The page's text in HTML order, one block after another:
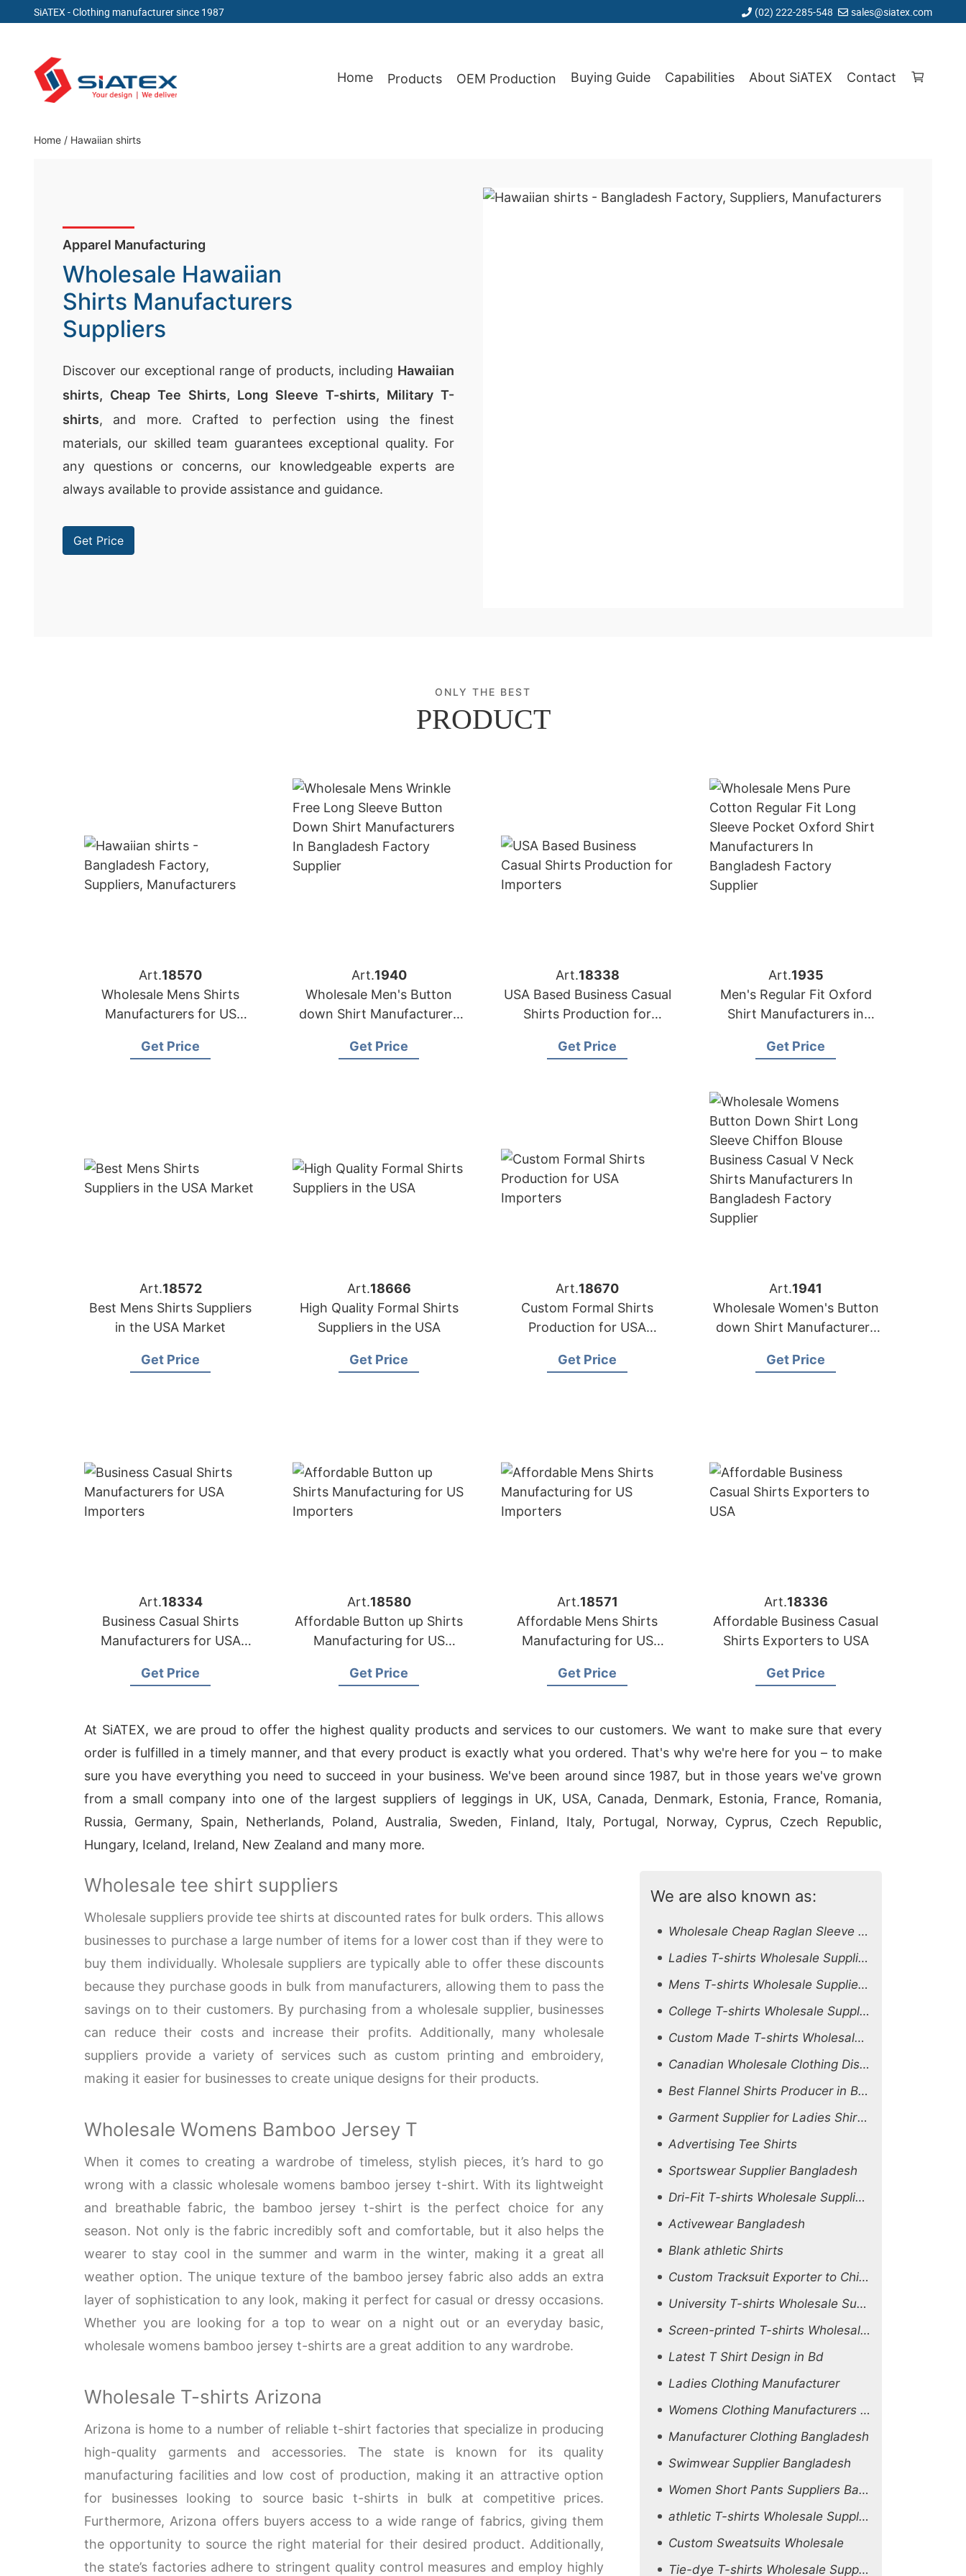
SiATEX - Clothing manufacturer since 1987 (02) 222-285-548 sales@siatex.com
content
Clothing Manufacturer in Bangladesh Since 1987
Home Products OEM Production Buying Guide Capabilities About SiATEX Contact
Home / Hawaiian shirts
Wholesale Hawaiian
Shirts Manufacturers
Suppliers
Discover our exceptional range of products, including Hawaiian
shirts, Cheap Tee Shirts, Long Sleeve T-shirts, Military T-
shirts, and more. Crafted to perfection using the finest
materials, our skilled team guarantees exceptional quality. For
any questions or concerns, our knowledgeable experts are
always available to provide assistance and guidance.
Get Price
ONLY THE BEST
PRODUCT
Art.18570
Wholesale Mens Shirts
Manufacturers for US
Get Price
Art.1940
Wholesale Men's Button
down Shirt Manufacturers
Supplier
Get Price
Art.18338
USA Based Business Casual
Shirts Production for
Get Price
Art.1935
Men's Regular Fit Oxford
Shirt Manufacturers in
Supplier
Get Price
Art.18572
Best Mens Shirts Suppliers
in the USA Market
Get Price
Art.18666
High Quality Formal Shirts
Suppliers in the USA
Get Price
Art.18670
Custom Formal Shirts
Production for USA
Get Price
Art.1941
Wholesale Women's Button
down Shirt Manufacturers
Get Price
Art.18334
Business Casual Shirts
Manufacturers for USA
Get Price
Art.18580
Affordable Button up Shirts
Manufacturing for US
Get Price
Art.18571
Affordable Mens Shirts
Manufacturing for US
Get Price
Art.18336
Affordable Business Casual
Shirts Exporters to USA
Get Price
At SiATEX, we are proud to offer the highest quality products and services to our customers. We want to make sure that every
order is fulfilled in a timely manner, and that every product is exactly what you ordered. That's why we're here for you – to make
sure you have everything you need to succeed in your business. We've been around since 1987, but in those years we've grown
from a small company into one of the largest suppliers of leggings in UK, USA, Canada, Denmark, Estonia, France, Romania,
Russia, Germany, Spain, Netherlands, Poland, Australia, Sweden, Finland, Italy, Portugal, Norway, Cyprus, Czech Republic,
Hungary, Iceland, Ireland, New Zealand and many more.
Wholesale tee shirt suppliers
Wholesale suppliers provide tee shirts at discounted rates for bulk orders. This allows
businesses to purchase a large number of items for a lower cost than if they were to
buy them individually. Wholesale suppliers are typically able to offer these discounts
because they purchase goods in bulk from manufacturers, allowing them to pass the
savings on to their customers. By purchasing from a wholesale supplier, businesses
can reduce their costs and increase their profits. Additionally, many wholesale
suppliers provide a variety of services such as custom printing and embroidery,
making it easier for businesses to create unique designs for their products.
Wholesale Womens Bamboo Jersey T
When it comes to creating a wardrobe of timeless, stylish pieces, it’s hard to go
wrong with a classic wholesale womens bamboo jersey t-shirt. With its lightweight
and breathable fabric, the bamboo jersey t-shirt is the perfect choice for any
season. Not only is the fabric incredibly soft and comfortable, but it also helps the
wearer to stay cool in the summer and warm in the winter, making it a great all
weather option. The unique texture of the bamboo jersey fabric also adds an extra
layer of sophistication to any look, making it perfect for casual or dressy occasions.
Whether you are looking for a top to wear on a night out or an everyday basic,
wholesale womens bamboo jersey t-shirts are a great addition to any wardrobe.
Wholesale T-shirts Arizona
Arizona is home to a number of reliable t-shirt factories that specialize in producing
high-quality garments and accessories. The state is known for its quality
manufacturing facilities and low cost of production, making it an attractive option
for businesses looking to source basic t-shirts in bulk at competitive prices.
Furthermore, Arizona offers buyers access to a wide range of fabrics, giving them
the opportunity to source the right material for their desired product. Additionally,
the state’s factories adhere to stringent quality control measures and employ highly
We are also known as:
Wholesale Cheap Raglan Sleeve T Shirts
Ladies T-shirts Wholesale Supplier Peru
Mens T-shirts Wholesale Supplier South Africa
College T-shirts Wholesale Supplier South Africa
Custom Made T-shirts Wholesale Supplier Saudi Arabia
Canadian Wholesale Clothing Distributors
Best Flannel Shirts Producer in Bangladesh
Garment Supplier for Ladies Shirts Middle East
Advertising Tee Shirts
Sportswear Supplier Bangladesh
Dri-Fit T-shirts Wholesale Supplier Ireland
Activewear Bangladesh
Blank athletic Shirts
Custom Tracksuit Exporter to Chile And Peru
University T-shirts Wholesale Supplier Uganda
Screen-printed T-shirts Wholesale Supplier Netherlands
Latest T Shirt Design in Bd
Ladies Clothing Manufacturer
Womens Clothing Manufacturers in india
Manufacturer Clothing Bangladesh
Swimwear Supplier Bangladesh
Women Short Pants Suppliers Bangladesh
athletic T-shirts Wholesale Supplier Australia
Custom Sweatsuits Wholesale
Tie-dye T-shirts Wholesale Supplier Ukraine